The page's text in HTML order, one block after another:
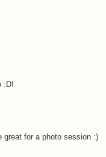
:D!
great for a photo session :)